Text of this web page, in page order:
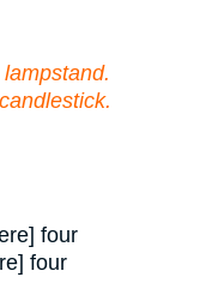
four
four